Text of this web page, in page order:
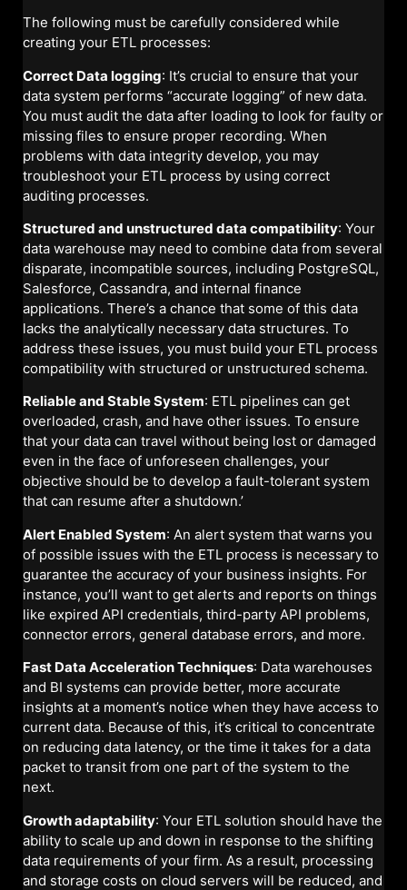
The following must be carefully considered while
creating your ETL processes:
Correct Data logging: It’s crucial to ensure that your
data system performs “accurate logging” of new data.
You must audit the data after loading to look for faulty or
missing files to ensure proper recording. When
problems with data integrity develop, you may
troubleshoot your ETL process by using correct
auditing processes.
Structured and unstructured data compatibility: Your
data warehouse may need to combine data from several
disparate, incompatible sources, including PostgreSQL,
Salesforce, Cassandra, and internal finance
applications. There’s a chance that some of this data
lacks the analytically necessary data structures. To
address these issues, you must build your ETL process
compatibility with structured or unstructured schema.
Reliable and Stable System: ETL pipelines can get
overloaded, crash, and have other issues. To ensure
that your data can travel without being lost or damaged
even in the face of unforeseen challenges, your
objective should be to develop a fault-tolerant system
that can resume after a shutdown.’
Alert Enabled System: An alert system that warns you
of possible issues with the ETL process is necessary to
guarantee the accuracy of your business insights. For
instance, you’ll want to get alerts and reports on things
like expired API credentials, third-party API problems,
connector errors, general database errors, and more.
Fast Data Acceleration Techniques: Data warehouses
and BI systems can provide better, more accurate
insights at a moment’s notice when they have access to
current data. Because of this, it’s critical to concentrate
on reducing data latency, or the time it takes for a data
packet to transit from one part of the system to the
next.
Growth adaptability: Your ETL solution should have the
ability to scale up and down in response to the shifting
data requirements of your firm. As a result, processing
and storage costs on cloud servers will be reduced, and